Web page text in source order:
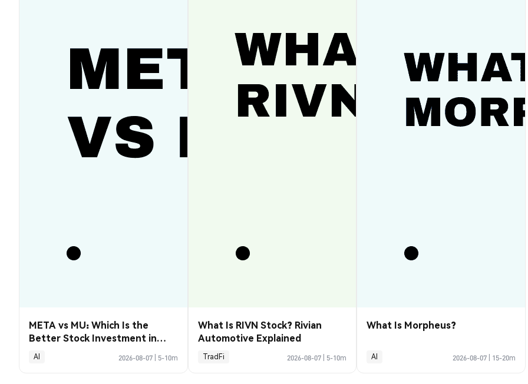
META vs MU: Which Is the
Better Stock Investment in
2026?
AI 2026-08-07 5-10m
What Is RIVN Stock? Rivian
Automotive Explained
TradFi 2026-08-07 5-10m
What Is Morpheus?
AI 2026-08-07 15-20m